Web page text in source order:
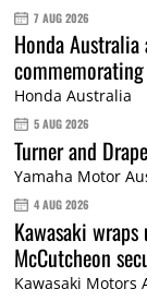
7 AUG 2026
Honda
Honda Australia
5 AUG 2026
Turner and
Yamaha Motor
4 AUG 2026
Kawasaki
McCutcheon
Kawasaki Motors